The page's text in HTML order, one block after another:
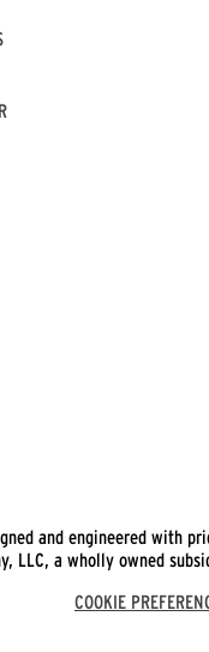
and engineered with
LLC, a wholly owned
COOKIE